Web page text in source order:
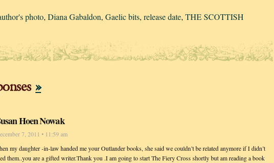
photo, Diana Gabaldon, Gaelic bits, release date, THE SCOTTISH
»
Hoen Nowak
7, 2011 • 11:59 am
my daughter -in-law handed me your Outlander books, she said we couldn’t be related anymore if I didn’t
them..you are a gifted writer.Thank you .I am going to start The Fiery Cross shortly but am reading a book